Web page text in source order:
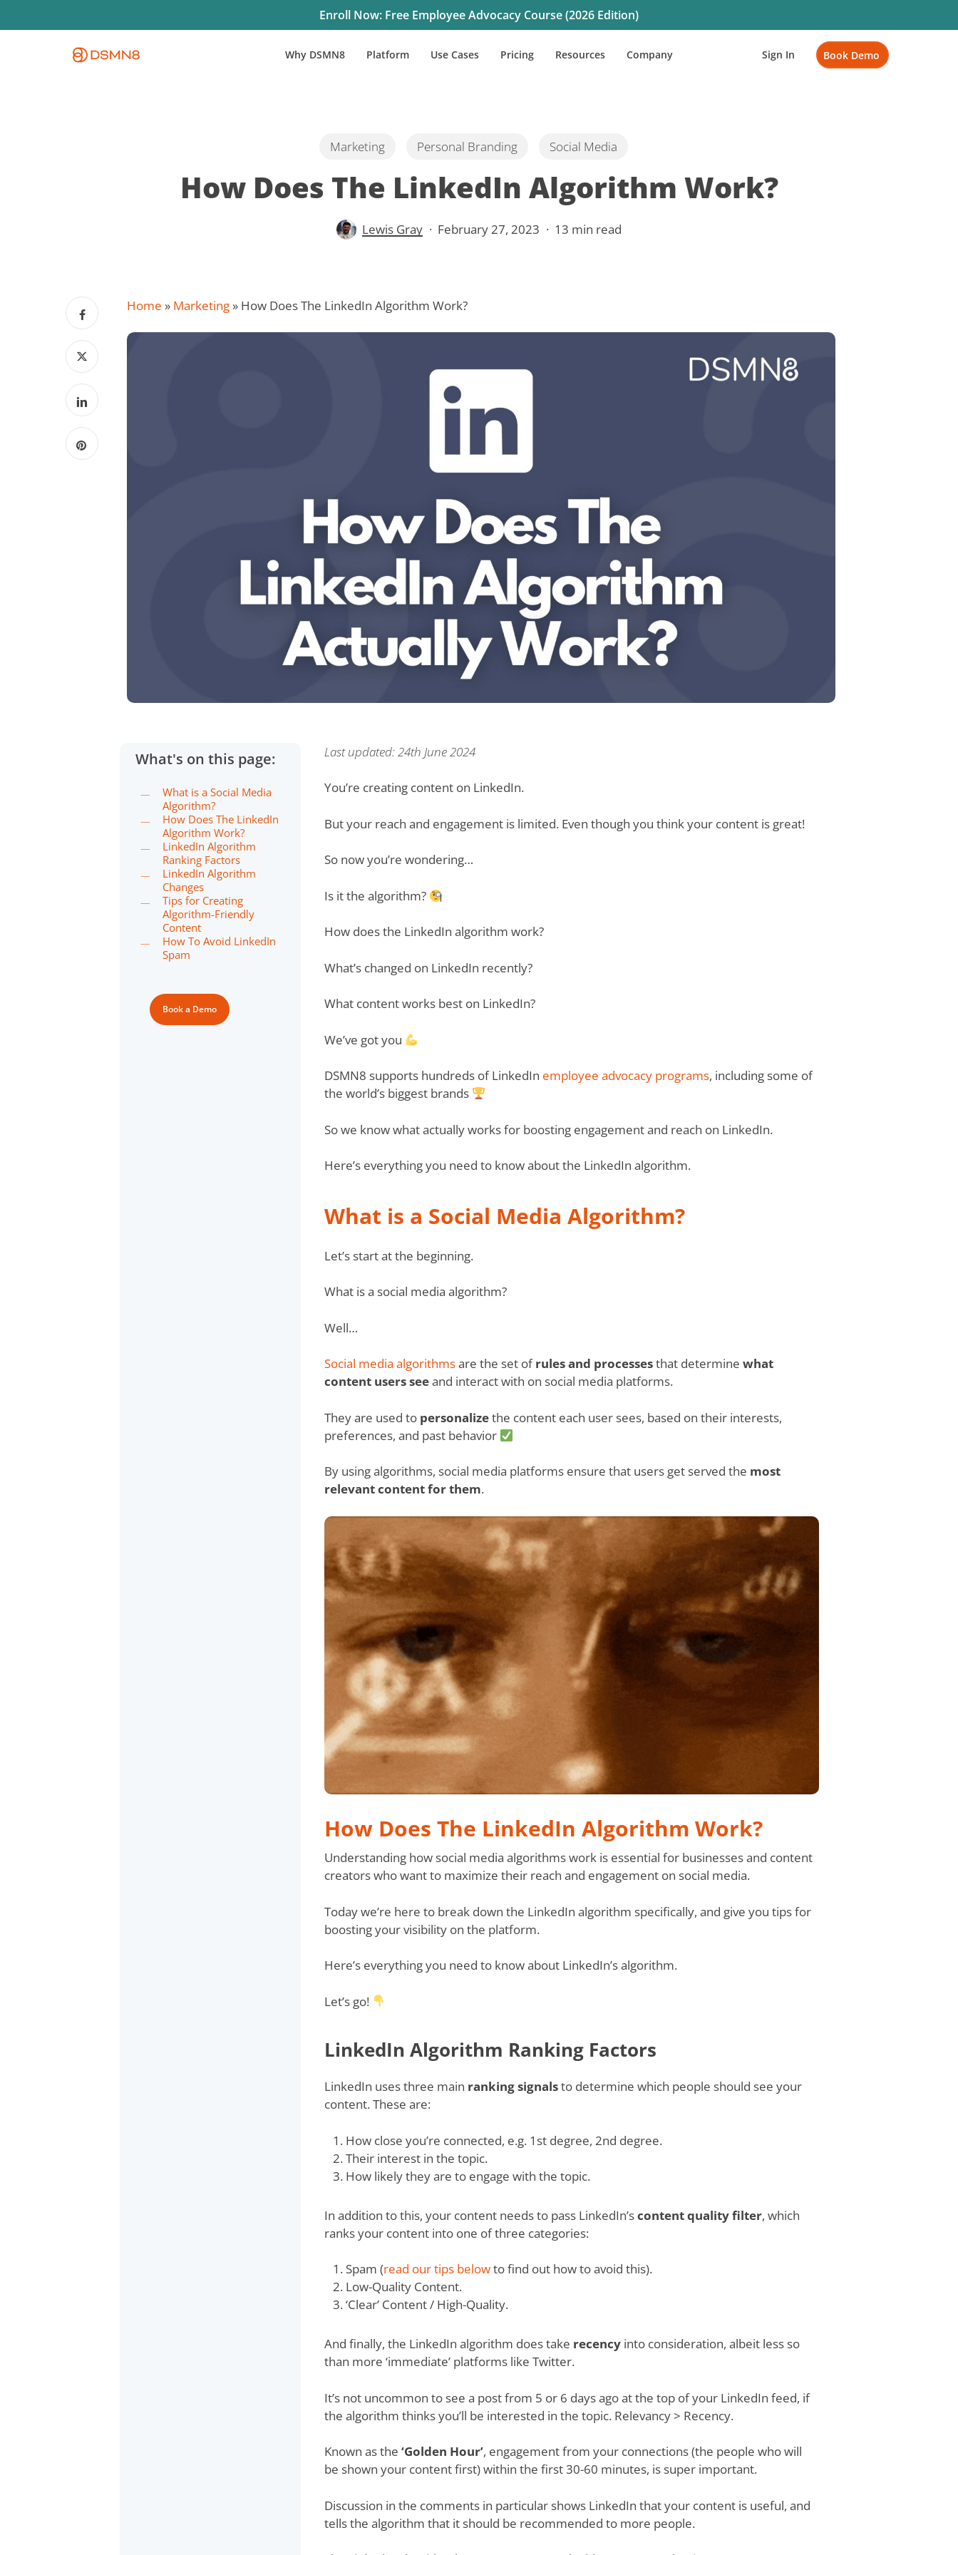
to
Enroll Now: Free Employee Advocacy Course (2026 Edition)
Why DSMN8 Platform Use Cases Pricing Resources Company Sign In Book Demo
Marketing Personal Branding Social Media
How Does The LinkedIn Algorithm Work?
Lewis Gray February 27, 2023 13 min read
Home » Marketing » How Does The LinkedIn Algorithm Work?
What's on this page:
What is a Social Media
Algorithm?
How Does The LinkedIn
Algorithm Work?
LinkedIn Algorithm
Ranking Factors
LinkedIn Algorithm
Changes
Tips for Creating
Algorithm-Friendly
Content
How To Avoid LinkedIn
Spam
Book a Demo
Last updated: 24th June 2024
You’re creating content on LinkedIn.
But your reach and engagement is limited. Even though you think your content is great!
So now you’re wondering…
Is it the algorithm?
How does the LinkedIn algorithm work?
What’s changed on LinkedIn recently?
What content works best on LinkedIn?
We’ve got you
DSMN8 supports hundreds of LinkedIn employee advocacy programs, including some of
the world’s biggest brands
So we know what actually works for boosting engagement and reach on LinkedIn.
Here’s everything you need to know about the LinkedIn algorithm.
What is a Social Media Algorithm?
Let’s start at the beginning.
What is a social media algorithm?
Well…
Social media algorithmsare the set ofrules and processesthat determine what
content users seeand interact with on social media platforms.
They are used to personalizethe content each user sees, based on their interests,
preferences, and past behavior
By using algorithms, social media platforms ensure that users get served the most
relevant content for them.
How Does The LinkedIn Algorithm Work?
Understanding how social media algorithms work is essential for businesses and content
creators who want to maximize their reach and engagement on social media.
Today we’re here to break down the LinkedIn algorithm specifically, and give you tips for
boosting your visibility on the platform.
Here’s everything you need to know about LinkedIn’s algorithm.
Let’s go!
LinkedIn Algorithm Ranking Factors
LinkedIn uses three main ranking signalsto determine which people should see your
content. These are:
How close you’re connected, e.g. 1st degree, 2nd degree.
Their interest in the topic.
How likely they are to engage with the topic.
In addition to this, your content needs to pass LinkedIn’scontent quality filter, which
ranks your content into one of three categories:
Spam (read our tips belowto find out how to avoid this).
Low-Quality Content.
‘Clear’ Content / High-Quality.
And finally, the LinkedIn algorithm does take recencyinto consideration, albeit less so
than more ‘immediate’ platforms like Twitter.
It’s not uncommon to see a post from 5 or 6 days ago at the top of your LinkedIn feed, if
the algorithm thinks you’ll be interested in the topic. Relevancy > Recency.
Known as the ‘Golden Hour’, engagement from your connections (the people who will
be shown your content first) within the first 30-60 minutes, is super important.
Discussion in the comments in particular shows LinkedIn that your content is useful, and
tells the algorithm that it should be recommended to more people.